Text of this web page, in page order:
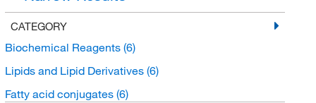
CATEGORY
Biochemical Reagents (6)
Lipids and Lipid Derivatives (6)
Fatty acid conjugates (6)